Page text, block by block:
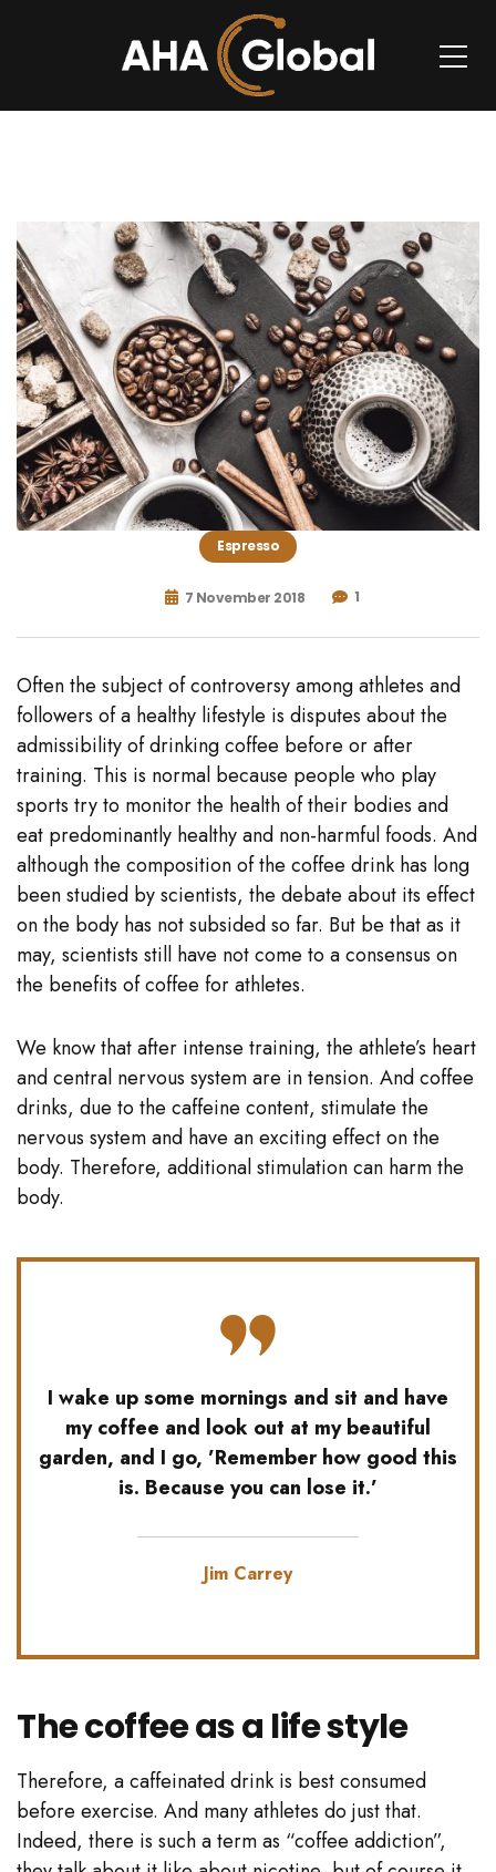
Espresso
7 November 2018 1
Often the subject of controversy among athletes and
followers of a healthy lifestyle is disputes about the
admissibility of drinking coffee before or after
training. This is normal because people who play
sports try to monitor the health of their bodies and
eat predominantly healthy and non-harmful foods. And
although the composition of the coffee drink has long
been studied by scientists, the debate about its effect
on the body has not subsided so far. But be that as it
may, scientists still have not come to a consensus on
the benefits of coffee for athletes.
We know that after intense training, the athlete’s heart
and central nervous system are in tension. And coffee
drinks, due to the caffeine content, stimulate the
nervous system and have an exciting effect on the
body. Therefore, additional stimulation can harm the
body.
I wake up some mornings and sit and have
my coffee and look out at my beautiful
garden, and I go, ’Remember how good this
is. Because you can lose it.’
Jim Carrey
The coffee as a life style
Therefore, a caffeinated drink is best consumed
before exercise. And many athletes do just that.
Indeed, there is such a term as “coffee addiction”,